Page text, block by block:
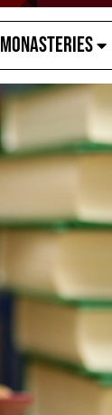
Monasteries